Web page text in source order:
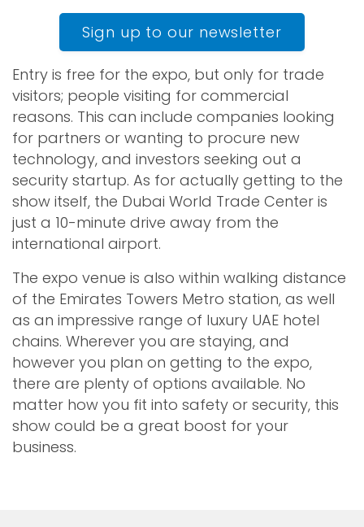
Sign up to our newsletter
Entry is free for the expo, but only for trade
visitors; people visiting for commercial
reasons. This can include companies looking
for partners or wanting to procure new
technology, and investors seeking out a
security startup. As for actually getting to the
show itself, the Dubai World Trade Center is
just a 10-minute drive away from the
international airport.
The expo venue is also within walking distance
of the Emirates Towers Metro station, as well
as an impressive range of luxury UAE hotel
chains. Wherever you are staying, and
however you plan on getting to the expo,
there are plenty of options available. No
matter how you fit into safety or security, this
show could be a great boost for your
business.